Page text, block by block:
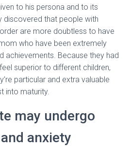
to his persona and to its
discovered that people with
are more doubtless to have
who have been extremely
achievements. Because they had
superior to different children,
particular and extra valuable
into maturity.
may undergo
anxiety